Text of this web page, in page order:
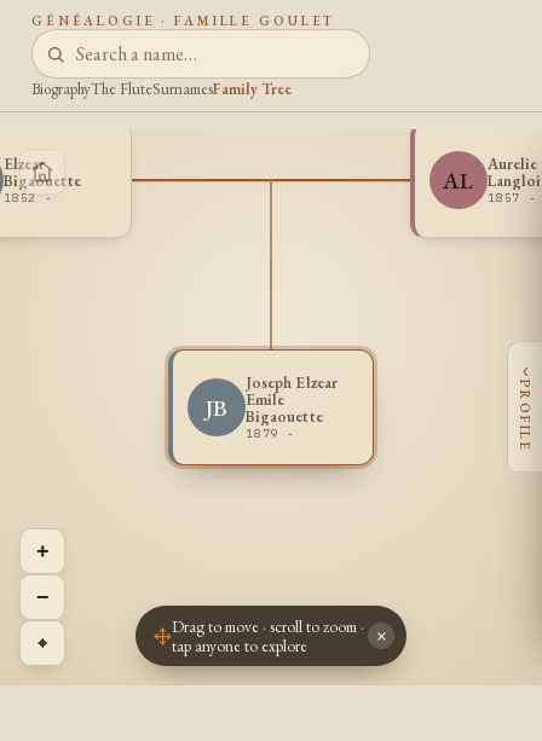
GÉNÉALOGIE · FAMILLE GOULET
BiographyThe FluteSurnamesFamily Tree
JB
Joseph Elzear
Emile
Bigaouette
1879 -
Elzear
Bigaouette
1852 -
AL
Aurelie
1857 -
+
−
⌖
‹
PROFILE
Drag to move · scroll to zoom ·
tap anyone to explore
×